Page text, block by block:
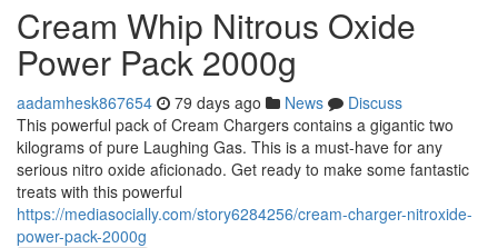
Cream Whip Nitrous Oxide
Power Pack 2000g
aadamhesk867654 79 days ago News
Discuss
This powerful pack of Cream Chargers contains a gigantic two
kilograms of pure Laughing Gas. This is a must-have for any
serious nitro oxide aficionado. Get ready to make some fantastic
treats with this powerful
https://mediasocially.com/story6284256/cream-charger-nitroxide-
power-pack-2000g